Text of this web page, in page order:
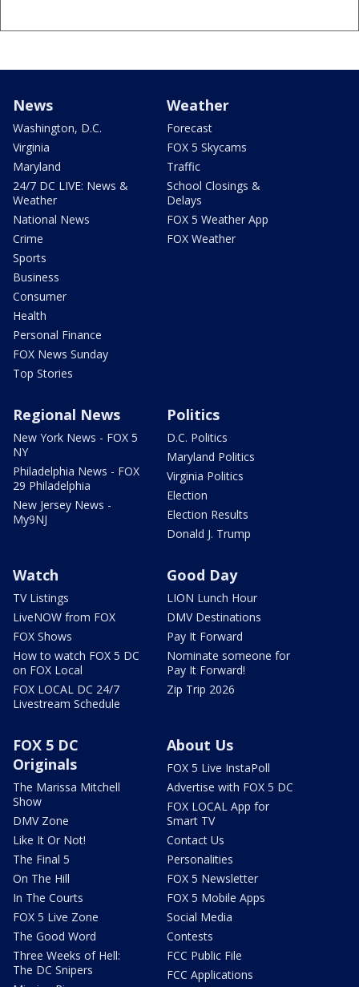
News
Washington, D.C.
Virginia
Maryland
24/7 DC LIVE: News &
Weather
National News
Crime
Sports
Business
Consumer
Health
Personal Finance
FOX News Sunday
Top Stories
Weather
Forecast
FOX 5 Skycams
Traffic
School Closings &
Delays
FOX 5 Weather App
FOX Weather
Regional News
New York News - FOX 5
NY
Philadelphia News - FOX
29 Philadelphia
New Jersey News -
My9NJ
Politics
D.C. Politics
Maryland Politics
Virginia Politics
Election
Election Results
Donald J. Trump
Watch
TV Listings
LiveNOW from FOX
FOX Shows
How to watch FOX 5 DC
on FOX Local
FOX LOCAL DC 24/7
Livestream Schedule
Good Day
LION Lunch Hour
DMV Destinations
Pay It Forward
Nominate someone for
Pay It Forward!
Zip Trip 2026
FOX 5 DC
Originals
The Marissa Mitchell
Show
DMV Zone
Like It Or Not!
The Final 5
On The Hill
In The Courts
FOX 5 Live Zone
The Good Word
Three Weeks of Hell:
The DC Snipers
About Us
FOX 5 Live InstaPoll
Advertise with FOX 5 DC
FOX LOCAL App for
Smart TV
Contact Us
Personalities
FOX 5 Newsletter
FOX 5 Mobile Apps
Social Media
Contests
FCC Public File
FCC Applications